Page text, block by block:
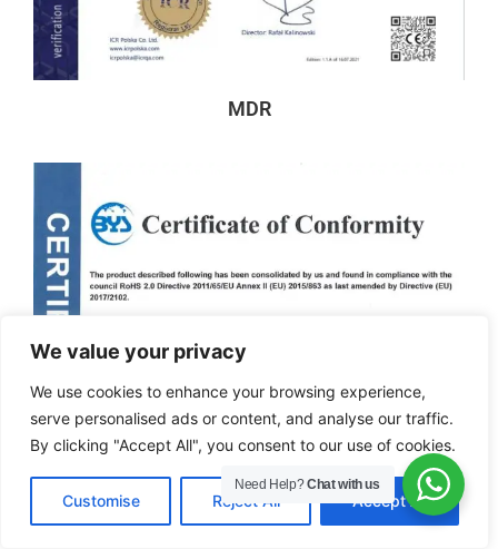
We value your privacy
We use cookies to enhance your browsing experience,
serve personalised ads or content, and analyse our traffic.
By clicking "Accept All", you consent to our use of cookies.
Customise Reject All Accept All
MDR
EN Need Help?Chat with us